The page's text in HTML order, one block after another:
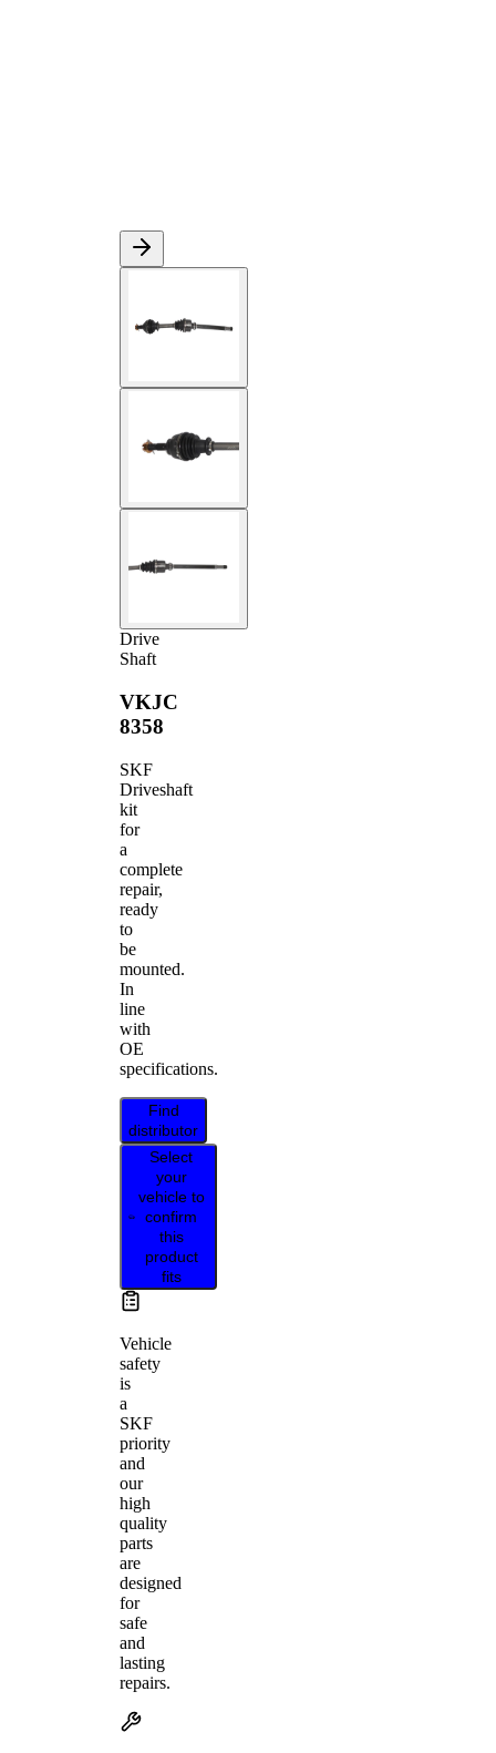
Drive
Shaft
VKJC
8358
SKF
Driveshaft
kit
for
a
complete
repair,
ready
to
be
mounted.
In
line
with
OE
specifications.
Find
distributor
Select
your
vehicle to
confirm
this
product
fits
Vehicle
safety
is
a
SKF
priority
and
our
high
quality
parts
are
designed
for
safe
and
lasting
repairs.